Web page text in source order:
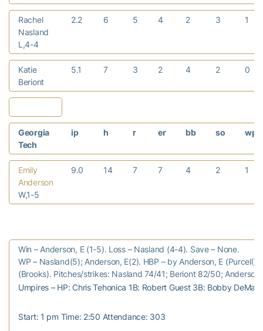
Rachel
Nasland
L,4-4
2.2 6 5 4 2 3 1
Katie
Beriont
5.1 7 3 2 4 2 0
Georgia
Tech
ip h r er bb so wp
Emily
Anderson
W,1-5
9.0 14 7 7 4 2 1
Win – Anderson, E (1-5). Loss – Nasland (4-4). Save – None.
WP – Nasland(5); Anderson, E(2). HBP – by Anderson, E (Purcell);
(Brooks). Pitches/strikes: Nasland 74/41; Beriont 82/50;
Umpires – HP: Chris Tehonica 1B: Robert Guest 3B: Bobby
Start: 1 pm Time: 2:50 Attendance: 303